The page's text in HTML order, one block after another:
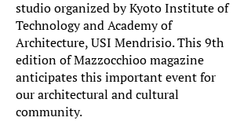
studio organized by Kyoto Institute of
Technology and Academy of
Architecture, USI Mendrisio. This 9th
edition of Mazzocchioo magazine
anticipates this important event for
our architectural and cultural
community.